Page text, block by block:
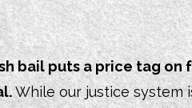
bail puts a price tag
While our justice system